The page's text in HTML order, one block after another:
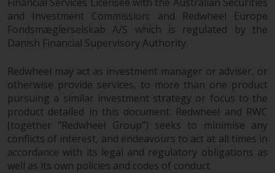
representative in Switzerland. In
respect of the shares offered in
Switzerland to Qualified
Investors, the place of
performance is at the registered
office of the Swiss
Representative. The place of
jurisdiction is at the registered
office of the Swiss Representative
or at the registered office or
place of residence of the investor.
and Investment Commission; and Redwheel Europe
Fondsmæglerselskab A/S which is regulated by the
Danish Financial Supervisory Authority.
Redwheel may act as investment manager or adviser, or
otherwise provide services, to more than one product
pursuing a similar investment strategy or focus to the
product detailed in this document. Redwheel and RWC
(together “Redwheel Group”) seeks to minimise any
conflicts of interest, and endeavours to act at all times in
accordance with its legal and regulatory obligations as
well as its own policies and codes of conduct.